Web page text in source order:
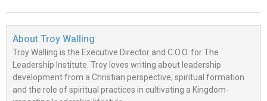
About Troy Walling
Troy Walling is the Executive Director and C.O.O. for The
Leadership Institute. Troy loves writing about leadership
development from a Christian perspective, spiritual formation
and the role of spiritual practices in cultivating a Kingdom-